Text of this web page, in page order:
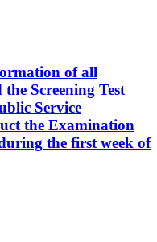
of all
Screening Test
Service
the Examination
the first week of